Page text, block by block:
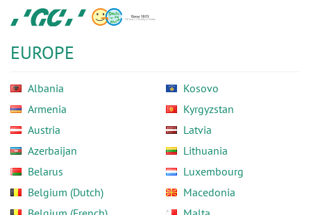
main
content
GC
Europe
EUROPE
Albania
Armenia
Austria
Azerbaijan
Belarus
Belgium (Dutch)
Kosovo
Kyrgyzstan
Latvia
Lithuania
Luxembourg
Macedonia